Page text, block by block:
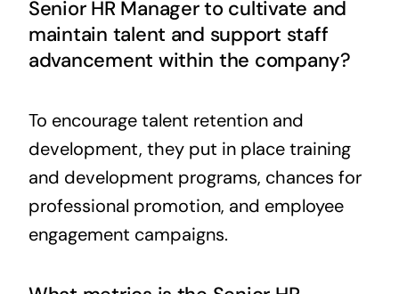
Senior HR Manager to cultivate and
maintain talent and support staff
advancement within the company?
To encourage talent retention and
development, they put in place training
and development programs, chances for
professional promotion, and employee
engagement campaigns.